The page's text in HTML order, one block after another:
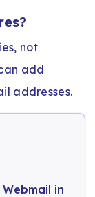
not
add
addresses.
in